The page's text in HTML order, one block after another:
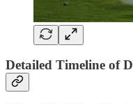
Detailed Timeline of